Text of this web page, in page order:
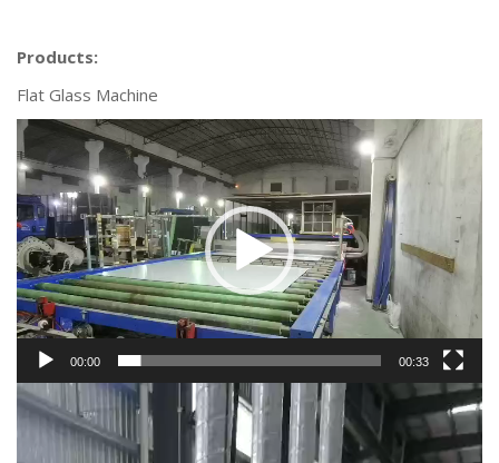
Products:
Flat Glass Machine
Video
Player
00:00 00:33
Video
Player